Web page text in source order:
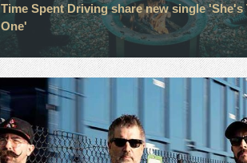
Time Spent Driving share new single 'She's
One'